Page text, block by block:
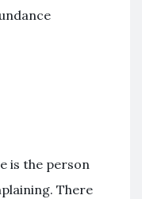
is the person
There